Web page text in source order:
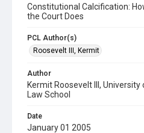
Constitutional Calcification:
the Court Does
PCL Author(s)
Roosevelt III, Kermit
Author
Kermit Roosevelt III,
Law School
Date
January 01 2005